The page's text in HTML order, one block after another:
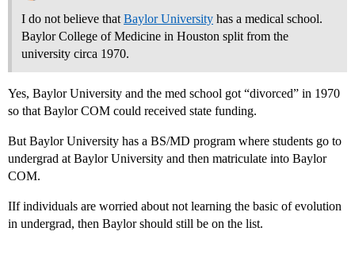
I do not believe thatBaylor University has a medical school.
Baylor College of Medicine in Houston split from the
university circa 1970.
Yes, Baylor University and the med school got “divorced” in 1970
so that Baylor COM could received state funding.
But Baylor University has a BS/MD program where students go to
undergrad at Baylor University and then matriculate into Baylor
COM.
IIf individuals are worried about not learning the basic of evolution
in undergrad, then Baylor should still be on the list.